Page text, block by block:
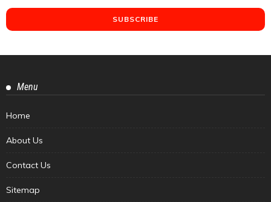
Menu
Home
About Us
Contact Us
Sitemap